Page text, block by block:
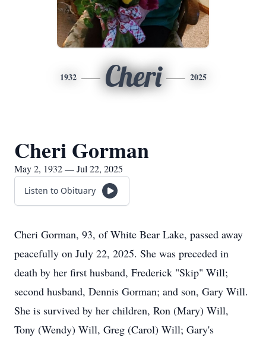
1932 Cheri 2025
Cheri Gorman
May 2, 1932 — Jul 22, 2025
Listen to Obituary
Cheri Gorman, 93, of White Bear Lake, passed away
peacefully on July 22, 2025. She was preceded in
death by her first husband, Frederick "Skip" Will;
second husband, Dennis Gorman; and son, Gary Will.
She is survived by her children, Ron (Mary) Will,
Tony (Wendy) Will, Greg (Carol) Will; Gary's